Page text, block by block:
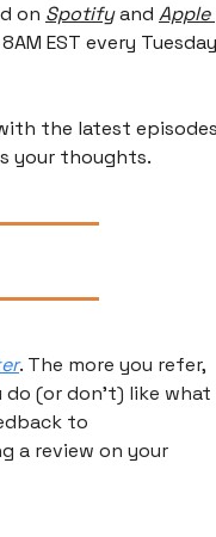
on Spotify and Apple
EST every Tuesday
the latest
your thoughts.
. The more you refer,
(or don’t) like what
a review on your